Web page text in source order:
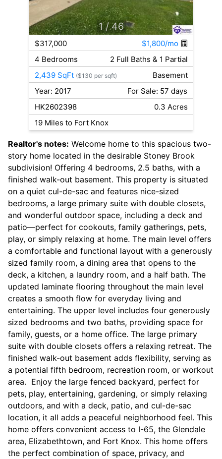
1 / 46
$317,000
$1,800/mo
4 Bedrooms
2 Full Baths & 1 Partial
2,439 SqFt ($130 per sqft)
Basement
Year: 2017
For Sale: 57 days
HK2602398
0.3 Acres
19 Miles to Fort Knox
Realtor's notes: Welcome home to this spacious two-
story home located in the desirable Stoney Brook
subdivision! Offering 4 bedrooms, 2.5 baths, with a
finished walk-out basement. This property is situated
on a quiet cul-de-sac and features nice-sized
bedrooms, a large primary suite with double closets,
and wonderful outdoor space, including a deck and
patio—perfect for cookouts, family gatherings, pets,
play, or simply relaxing at home. The main level offers
a comfortable and functional layout with a generously
sized family room, a dining area that opens to the
deck, a kitchen, a laundry room, and a half bath. The
updated laminate flooring throughout the main level
creates a smooth flow for everyday living and
entertaining. The upper level includes four generously
sized bedrooms and two baths, providing space for
family, guests, or a home office. The large primary
suite with double closets offers a relaxing retreat. The
finished walk-out basement adds flexibility, serving as
a potential fifth bedroom, recreation room, or workout
area. Enjoy the large fenced backyard, perfect for
pets, play, entertaining, gardening, or simply relaxing
outdoors, and with a deck, patio, and cul-de-sac
location, it all adds a peaceful neighborhood feel. This
home offers convenient access to I-65, the Glendale
area, Elizabethtown, and Fort Knox. This home offers
the perfect combination of space, privacy, and